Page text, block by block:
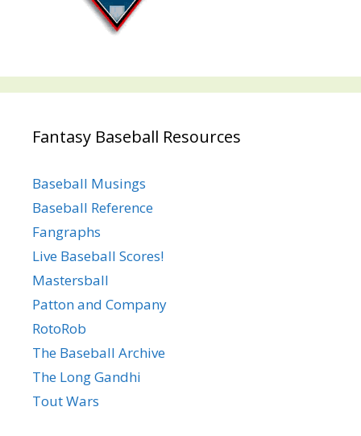
Fantasy Baseball Resources
Baseball Musings
Baseball Reference
Fangraphs
Live Baseball Scores!
Mastersball
Patton and Company
RotoRob
The Baseball Archive
The Long Gandhi
Tout Wars